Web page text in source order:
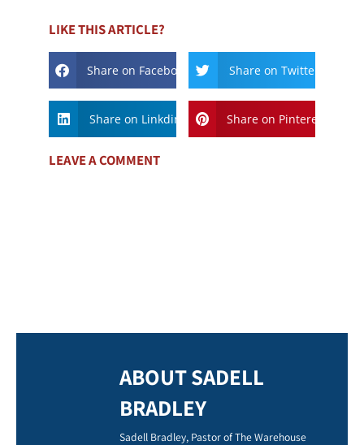
LIKE THIS ARTICLE?
Share on Facebook Share on Twitter
Share on Linkdin Share on Pinterest
LEAVE A COMMENT
ABOUT SADELL
BRADLEY
Sadell Bradley, Pastor of The Warehouse